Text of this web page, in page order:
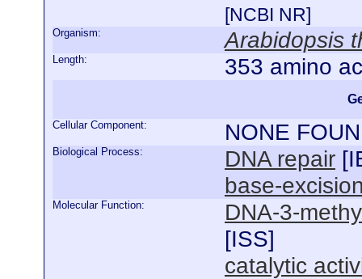
[NCBI NR]
Organism: Arabidopsis
Length: 353 amino
Cellular Component: NONE
Biological Process: DNA repair [
base-
Molecular Function:
DNA-3-
[ISS]
catalytic